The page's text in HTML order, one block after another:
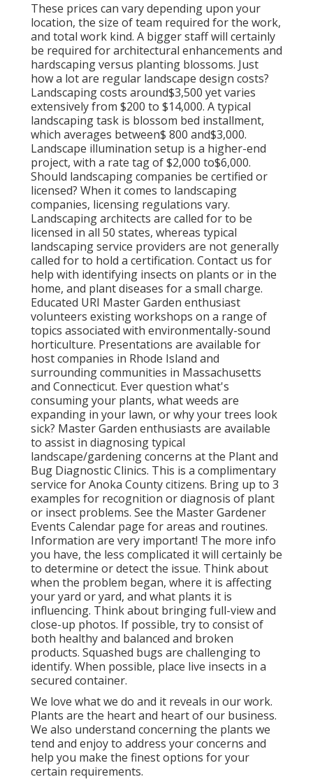
These prices can vary depending upon your
location, the size of team required for the work,
and total work kind. A bigger staff will certainly
be required for architectural enhancements and
hardscaping versus planting blossoms. Just
how a lot are regular landscape design costs?
Landscaping costs around$3,500 yet varies
extensively from $200 to $14,000. A typical
landscaping task is blossom bed installment,
which averages between$ 800 and$3,000.
Landscape illumination setup is a higher-end
project, with a rate tag of $2,000 to$6,000.
Should landscaping companies be certified or
licensed? When it comes to landscaping
companies, licensing regulations vary.
Landscaping architects are called for to be
licensed in all 50 states, whereas typical
landscaping service providers are not generally
called for to hold a certification. Contact us for
help with identifying insects on plants or in the
home, and plant diseases for a small charge.
Educated URI Master Garden enthusiast
volunteers existing workshops on a range of
topics associated with environmentally-sound
horticulture. Presentations are available for
host companies in Rhode Island and
surrounding communities in Massachusetts
and Connecticut. Ever question what's
consuming your plants, what weeds are
expanding in your lawn, or why your trees look
sick? Master Garden enthusiasts are available
to assist in diagnosing typical
landscape/gardening concerns at the Plant and
Bug Diagnostic Clinics. This is a complimentary
service for Anoka County citizens. Bring up to 3
examples for recognition or diagnosis of plant
or insect problems. See the Master Gardener
Events Calendar page for areas and routines.
Information are very important! The more info
you have, the less complicated it will certainly be
to determine or detect the issue. Think about
when the problem began, where it is affecting
your yard or yard, and what plants it is
influencing. Think about bringing full-view and
close-up photos. If possible, try to consist of
both healthy and balanced and broken
products. Squashed bugs are challenging to
identify. When possible, place live insects in a
secured container.
We love what we do and it reveals in our work.
Plants are the heart and heart of our business.
We also understand concerning the plants we
tend and enjoy to address your concerns and
help you make the finest options for your
certain requirements.